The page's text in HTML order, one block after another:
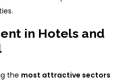
in Hotels and
the most attractive sectors